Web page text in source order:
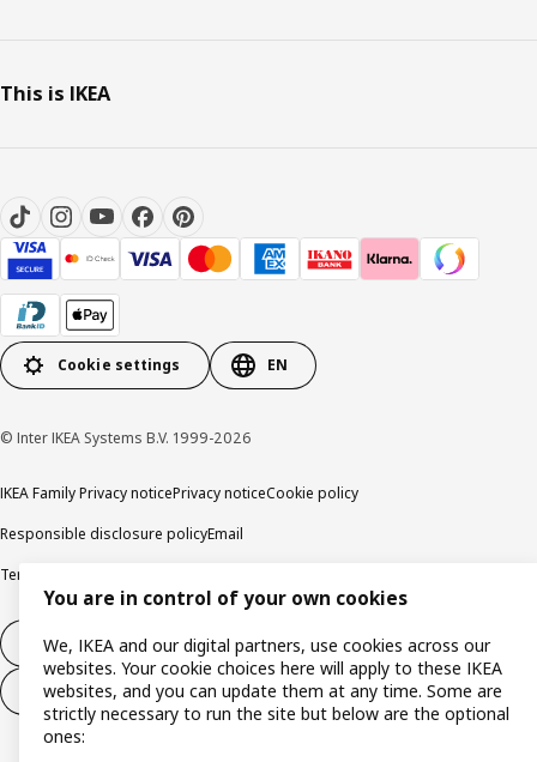
This is IKEA
Cookie settings EN
© Inter IKEA Systems B.V. 1999-2026
IKEA Family Privacy noticePrivacy noticeCookie policy
Responsible disclosure policyEmail
Terms and Conditions for purchase and delivery
Withdraw from contract
Withdraw from contract for services
You are in control of your own cookies
We, IKEA and our digital partners, use cookies across our
websites. Your cookie choices here will apply to these IKEA
websites, and you can update them at any time. Some are
strictly necessary to run the site but below are the optional
ones: